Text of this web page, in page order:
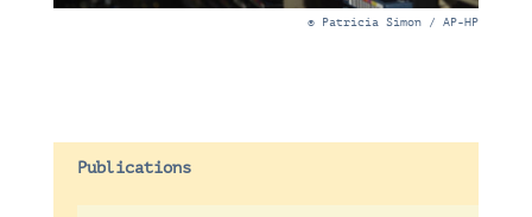
© Patricia Simon / AP-HP
Publications